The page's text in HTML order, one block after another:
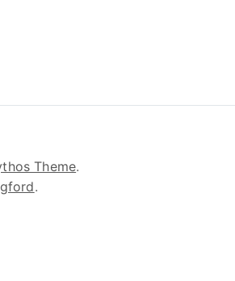
Theme.
.